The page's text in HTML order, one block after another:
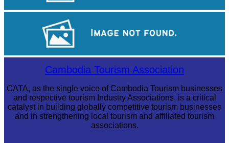
Royal Ballet of Cambodia
Cambodia Tourism Association
CATA, as the single voice of Cambodia Tourism businesses
and respective tourism Industry Associations, is a critical
catalyst in building globally competitive tourism businesses
and in strengthening local tourism and affiliated tourism
associations.